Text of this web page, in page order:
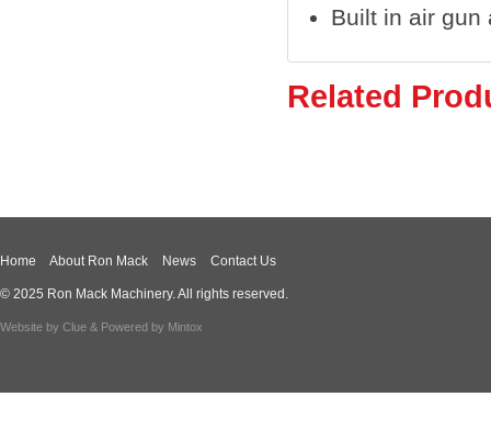
Built in air gun
Related
Home About Ron Mack News Contact Us
© 2025 Ron Mack Machinery. All rights reserved.
Website by Clue & Powered by Mintox